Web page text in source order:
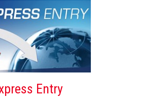
Entry